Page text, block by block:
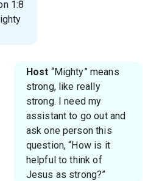
1:8
Host “Mighty” means
strong, like really
strong. I need my
assistant to go out and
ask one person this
question, “How is it
helpful to think of
Jesus as strong?”